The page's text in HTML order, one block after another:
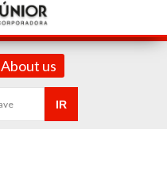
About us